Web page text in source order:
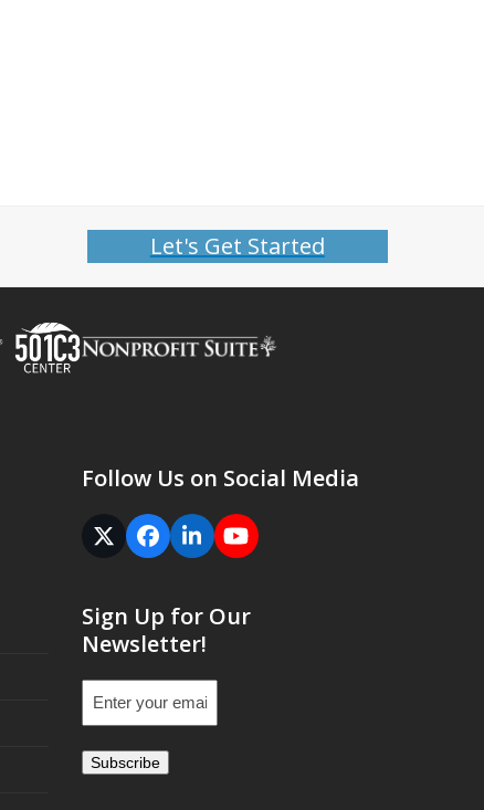
Let's Get Started
Follow Us on Social Media
Twitter
(deprecated)
Facebook
LinkedInYouTube
Sign Up for Our
Newsletter!
Email